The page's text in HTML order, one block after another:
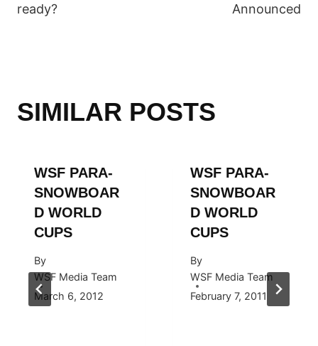
ready?
Announced
SIMILAR POSTS
WSF PARA-
SNOWBOAR
D WORLD
CUPS
By
WSF Media Team
March 6, 2012
WSF PARA-
SNOWBOAR
D WORLD
CUPS
By
WSF Media Team
February 7, 2011